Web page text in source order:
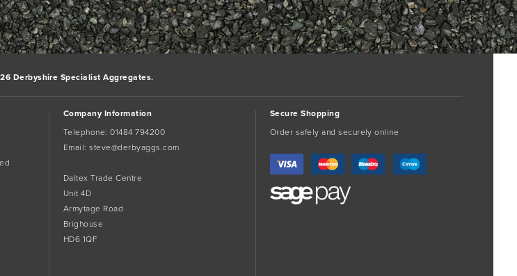
Derbyshire Specialist Aggregates.
Company Information
Telephone:01484 794200
Email:steve@derbyaggs.com
Daltex Trade Centre
Unit 4D
Armytage Road
Brighouse
HD6 1QF
Secure Shopping
Order safely and securely online